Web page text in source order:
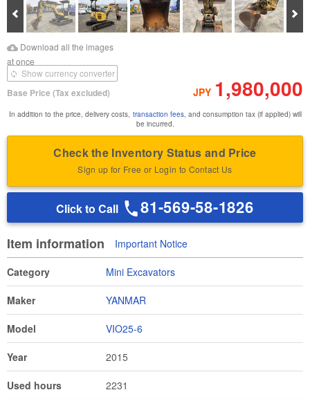
Prev
Download Images
Download all the images
at once
Base Price (Tax excluded) JPY 1,980,000
Show currency converter
In addition to the price, delivery costs, transaction fees, and consumption tax (if applied) will
be incurred.
Check the Inventory Status and Price
Sign up for Free or Login to Contact Us
Click to Call 81-569-58-1826
Item information Important Notice
Category Mini Excavators
Maker YANMAR
Model VIO25-6
Year 2015
Used hours 2231